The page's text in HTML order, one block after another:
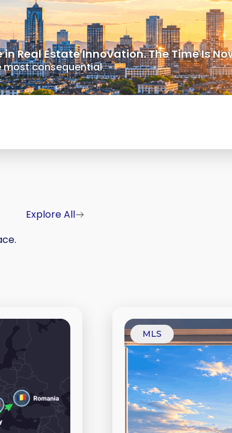
Real Estate Innovation. The Time Is
most consequential
Explore All
MLS